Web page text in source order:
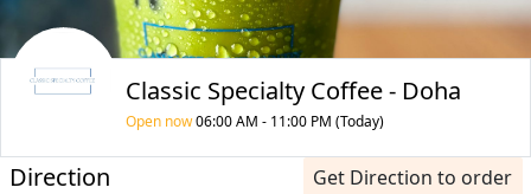
Classic Specialty Coffee - Doha
Open now06:00 AM - 11:00 PM (Today)
Direction
Get Direction to order